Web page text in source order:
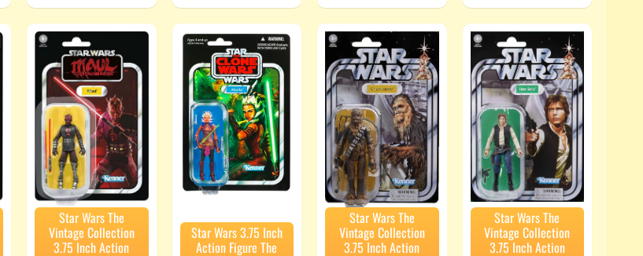
Star Wars The
Vintage Collection
3.75 Inch Action
Star Wars 3.75 Inch
Action Figure The
Star Wars The
Vintage Collection
3.75 Inch Action
Star Wars The
Vintage Collection
3.75 Inch Action